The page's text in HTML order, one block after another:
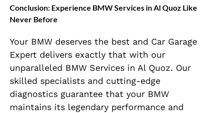
Conclusion: Experience BMW Services in Al Quoz Like
Never Before
Your BMW deserves the best and Car Garage
Expert delivers exactly that with our
unparalleled BMW Services in Al Quoz. Our
skilled specialists and cutting-edge
diagnostics guarantee that your BMW
maintains its legendary performance and